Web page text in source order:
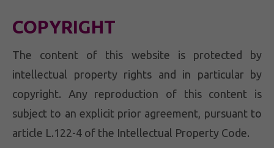
COPYRIGHT
The content of this website is protected by
intellectual property rights and in particular by
copyright. Any reproduction of this content is
subject to an explicit prior agreement, pursuant to
article L.122-4 of the Intellectual Property Code.